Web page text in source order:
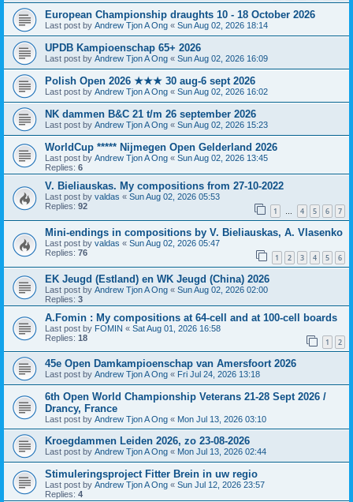
European Championship draughts 10 - 18 October 2026
Last post by Andrew Tjon A Ong « Sun Aug 02, 2026 18:14
UPDB Kampioenschap 65+ 2026
Last post by Andrew Tjon A Ong « Sun Aug 02, 2026 16:09
Polish Open 2026 ★★★ 30 aug-6 sept 2026
Last post by Andrew Tjon A Ong « Sun Aug 02, 2026 16:02
NK dammen B&C 21 t/m 26 september 2026
Last post by Andrew Tjon A Ong « Sun Aug 02, 2026 15:23
WorldCup ***** Nijmegen Open Gelderland 2026
Last post by Andrew Tjon A Ong « Sun Aug 02, 2026 13:45
Replies: 6
V. Bieliauskas. My compositions from 27-10-2022
Last post by valdas « Sun Aug 02, 2026 05:53
Replies: 92 1 … 4 5 6 7
Mini-endings in compositions by V. Bieliauskas, A. Vlasenko
Last post by valdas « Sun Aug 02, 2026 05:47
Replies: 76 1 2 3 4 5 6
EK Jeugd (Estland) en WK Jeugd (China) 2026
Last post by Andrew Tjon A Ong « Sun Aug 02, 2026 02:00
Replies: 3
A.Fomin : My compositions at 64-cell and at 100-cell boards
Last post by FOMIN « Sat Aug 01, 2026 16:58
Replies: 18 1 2
45e Open Damkampioenschap van Amersfoort 2026
Last post by Andrew Tjon A Ong « Fri Jul 24, 2026 13:18
6th Open World Championship Veterans 21-28 Sept 2026 /
Drancy, France
Last post by Andrew Tjon A Ong « Mon Jul 13, 2026 03:10
Kroegdammen Leiden 2026, zo 23-08-2026
Last post by Andrew Tjon A Ong « Mon Jul 13, 2026 02:44
Stimuleringsproject Fitter Brein in uw regio
Last post by Andrew Tjon A Ong « Sun Jul 12, 2026 23:57
Replies: 4